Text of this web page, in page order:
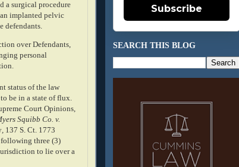
a surgical procedure
implanted pelvic
defendants.
over Defendants,
personal
status of the law
be in a state of flux.
Court Opinions,
Squibb Co. v.
137 S. Ct. 1773
following three (3)
to lie over a
Subscribe
SEARCH THIS BLOG